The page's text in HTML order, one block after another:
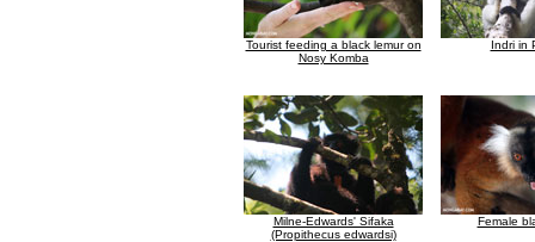
Tourist feeding a black lemur on
Nosy Komba
Indri in
Milne-Edwards' Sifaka
(Propithecus edwardsi)
Female